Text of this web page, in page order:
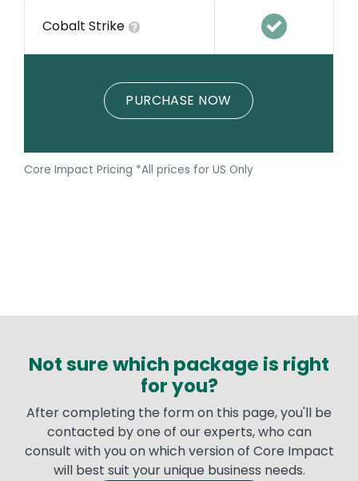
Core Impact Pricing *All prices for US Only
Cobalt Strike
PURCHASE NOW
Not sure which package is right
for you?
After completing the form on this page, you'll be
contacted by one of our experts, who can
consult with you on which version of Core Impact
will best suit your unique business needs.